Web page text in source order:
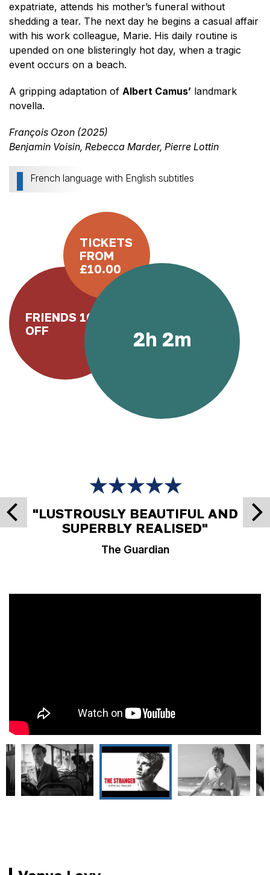
expatriate, attends his mother’s funeral without
shedding a tear. The next day he begins a casual affair
with his work colleague, Marie. His daily routine is
upended on one blisteringly hot day, when a tragic
event occurs on a beach.
A gripping adaptation of Albert Camus’ landmark
novella.
François Ozon (2025)
Benjamin Voisin, Rebecca Marder, Pierre Lottin
French language with English subtitles
TICKETS
FROM
£10.00
FRIENDS 10%
OFF
2h 2m
★★★★★
"LUSTROUSLY BEAUTIFUL AND
SUPERBLY REALISED"
The Guardian